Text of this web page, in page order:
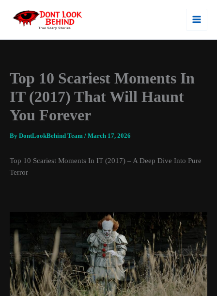
Top 10 Scariest Moments In
IT (2017) That Will Haunt
You Forever
By DontLookBehind Team / March 17, 2026
Top 10 Scariest Moments In IT (2017) – A Deep Dive Into Pure
Terror